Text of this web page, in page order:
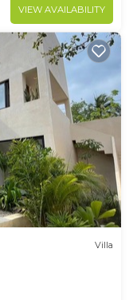
VIEW AVAILABILITY
Villa